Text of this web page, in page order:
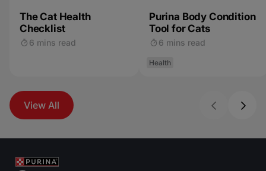
The Cat Health
Checklist
6 mins read
Purina Body Condition
Tool for Cats
6 mins read
Health
View All